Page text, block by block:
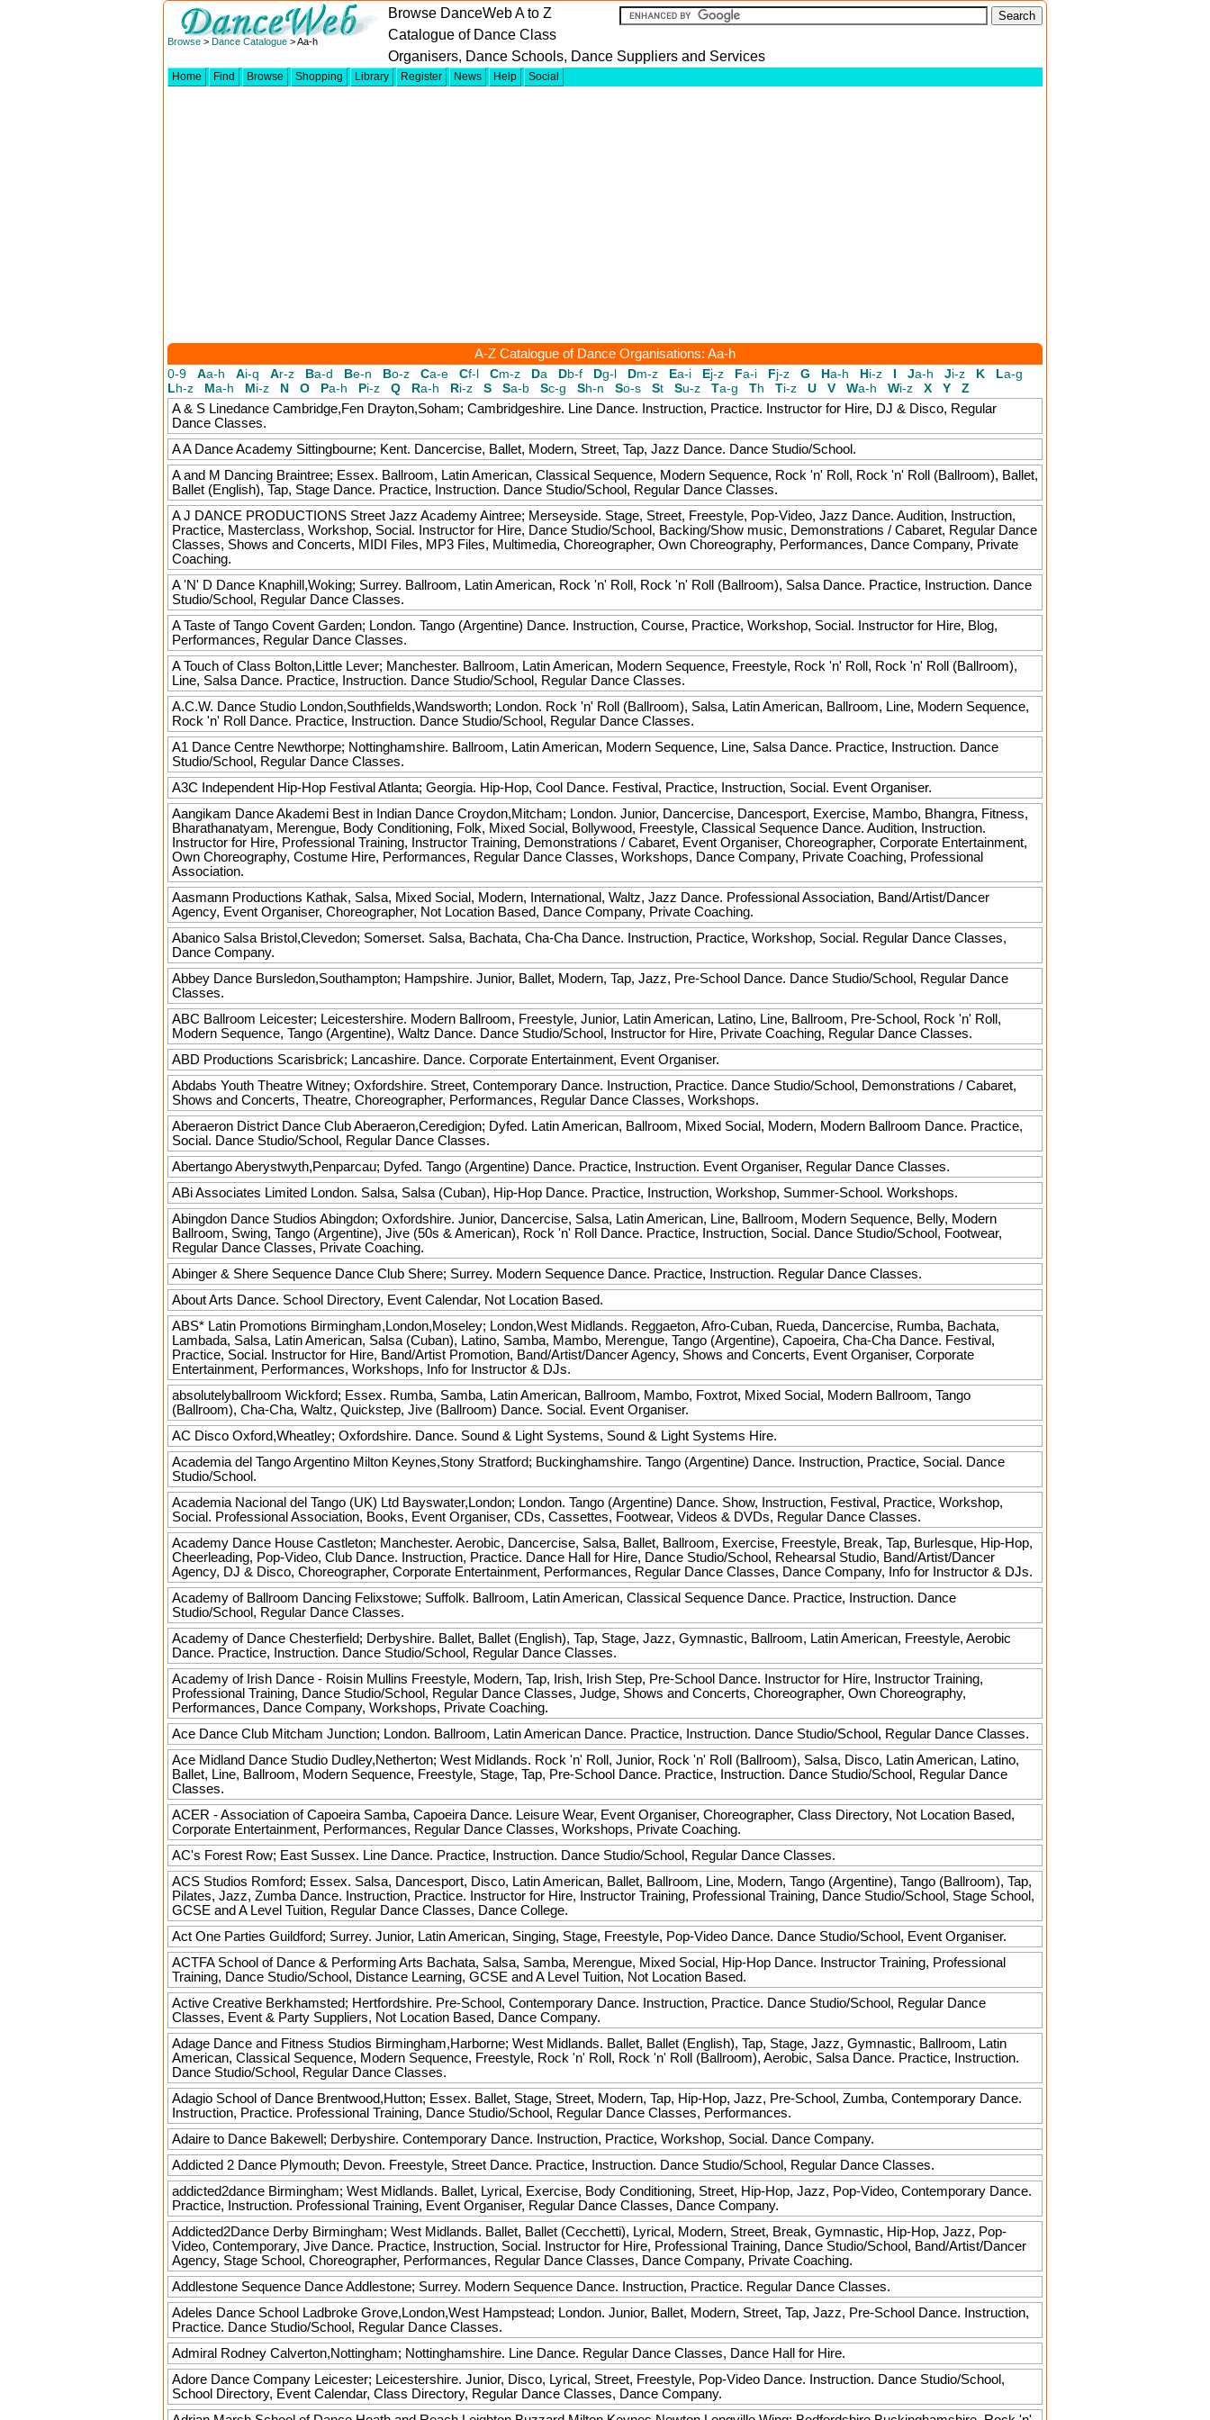
Browse > Dance Catalogue > Aa-h
Browse DanceWeb A to Z
Catalogue of Dance Class
Organisers, Dance Schools, Dance Suppliers and Services
Home Find Browse Shopping Library Register News Help Social
A-Z Catalogue of Dance Organisations: Aa-h
0-9 Aa-h Ai-q Ar-z Ba-d Be-n Bo-z Ca-e Cf-l Cm-z Da Db-f Dg-l Dm-z Ea-i Ej-z Fa-i Fj-z G Ha-h Hi-z I Ja-h Ji-z K La-g
Lh-z Ma-h Mi-z N O Pa-h Pi-z Q Ra-h Ri-z S Sa-b Sc-g Sh-n So-s St Su-z Ta-g Th Ti-z U V Wa-h Wi-z X Y
Z
A & S Linedance Cambridge,Fen Drayton,Soham; Cambridgeshire. Line Dance. Instruction, Practice. Instructor for Hire, DJ & Disco, Regular
Dance Classes.
A A Dance Academy Sittingbourne; Kent. Dancercise, Ballet, Modern, Street, Tap, Jazz Dance. Dance Studio/School.
A and M Dancing Braintree; Essex. Ballroom, Latin American, Classical Sequence, Modern Sequence, Rock 'n' Roll, Rock 'n' Roll (Ballroom), Ballet,
Ballet (English), Tap, Stage Dance. Practice, Instruction. Dance Studio/School, Regular Dance Classes.
A J DANCE PRODUCTIONS Street Jazz AcademyAintree; Merseyside. Stage, Street, Freestyle, Pop-Video, Jazz Dance. Audition, Instruction,
Practice, Masterclass, Workshop, Social. Instructor for Hire, Dance Studio/School, Backing/Show music, Demonstrations / Cabaret, Regular Dance
Classes, Shows and Concerts, MIDI Files, MP3 Files, Multimedia, Choreographer, Own Choreography, Performances, Dance Company, Private
Coaching.
A 'N' D Dance Knaphill,Woking; Surrey. Ballroom, Latin American, Rock 'n' Roll, Rock 'n' Roll (Ballroom), Salsa Dance. Practice, Instruction. Dance
Studio/School, Regular Dance Classes.
A Taste of Tango Covent Garden; London. Tango (Argentine) Dance. Instruction, Course, Practice, Workshop, Social. Instructor for Hire, Blog,
Performances, Regular Dance Classes.
A Touch of Class Bolton,Little Lever; Manchester. Ballroom, Latin American, Modern Sequence, Freestyle, Rock 'n' Roll, Rock 'n' Roll (Ballroom),
Line, Salsa Dance. Practice, Instruction. Dance Studio/School, Regular Dance Classes.
A.C.W. Dance Studio London,Southfields,Wandsworth; London. Rock 'n' Roll (Ballroom), Salsa, Latin American, Ballroom, Line, Modern Sequence,
Rock 'n' Roll Dance. Practice, Instruction. Dance Studio/School, Regular Dance Classes.
A1 Dance Centre Newthorpe; Nottinghamshire. Ballroom, Latin American, Modern Sequence, Line, Salsa Dance. Practice, Instruction. Dance
Studio/School, Regular Dance Classes.
A3C Independent Hip-Hop Festival Atlanta; Georgia. Hip-Hop, Cool Dance. Festival, Practice, Instruction, Social. Event Organiser.
Aangikam Dance Akademi Best in Indian Dance Croydon,Mitcham; London. Junior, Dancercise, Dancesport, Exercise, Mambo, Bhangra, Fitness,
Bharathanatyam, Merengue, Body Conditioning, Folk, Mixed Social, Bollywood, Freestyle, Classical Sequence Dance. Audition, Instruction.
Instructor for Hire, Professional Training, Instructor Training, Demonstrations / Cabaret, Event Organiser, Choreographer, Corporate Entertainment,
Own Choreography, Costume Hire, Performances, Regular Dance Classes, Workshops, Dance Company, Private Coaching, Professional
Association.
Aasmann Productions Kathak, Salsa, Mixed Social, Modern, International, Waltz, Jazz Dance. Professional Association, Band/Artist/Dancer
Agency, Event Organiser, Choreographer, Not Location Based, Dance Company, Private Coaching.
Abanico Salsa Bristol,Clevedon; Somerset. Salsa, Bachata, Cha-Cha Dance. Instruction, Practice, Workshop, Social. Regular Dance Classes,
Dance Company.
Abbey Dance Bursledon,Southampton; Hampshire. Junior, Ballet, Modern, Tap, Jazz, Pre-School Dance. Dance Studio/School, Regular Dance
Classes.
ABC Ballroom Leicester; Leicestershire. Modern Ballroom, Freestyle, Junior, Latin American, Latino, Line, Ballroom, Pre-School, Rock 'n' Roll,
Modern Sequence, Tango (Argentine), Waltz Dance. Dance Studio/School, Instructor for Hire, Private Coaching, Regular Dance Classes.
ABD Productions Scarisbrick; Lancashire. Dance. Corporate Entertainment, Event Organiser.
Abdabs Youth Theatre Witney; Oxfordshire. Street, Contemporary Dance. Instruction, Practice. Dance Studio/School, Demonstrations / Cabaret,
Shows and Concerts, Theatre, Choreographer, Performances, Regular Dance Classes, Workshops.
Aberaeron District Dance ClubAberaeron,Ceredigion; Dyfed. Latin American, Ballroom, Mixed Social, Modern, Modern Ballroom Dance. Practice,
Social. Dance Studio/School, Regular Dance Classes.
AbertangoAberystwyth,Penparcau; Dyfed. Tango (Argentine) Dance. Practice, Instruction. Event Organiser, Regular Dance Classes.
ABi Associates Limited London. Salsa, Salsa (Cuban), Hip-Hop Dance. Practice, Instruction, Workshop, Summer-School. Workshops.
Abingdon Dance Studios Abingdon; Oxfordshire. Junior, Dancercise, Salsa, Latin American, Line, Ballroom, Modern Sequence, Belly, Modern
Ballroom, Swing, Tango (Argentine), Jive (50s & American), Rock 'n' Roll Dance. Practice, Instruction, Social. Dance Studio/School, Footwear,
Regular Dance Classes, Private Coaching.
Abinger & Shere Sequence Dance Club Shere; Surrey. Modern Sequence Dance. Practice, Instruction. Regular Dance Classes.
About Arts Dance. School Directory, Event Calendar, Not Location Based.
ABS* Latin Promotions Birmingham,London,Moseley; London,West Midlands. Reggaeton, Afro-Cuban, Rueda, Dancercise, Rumba, Bachata,
Lambada, Salsa, Latin American, Salsa (Cuban), Latino, Samba, Mambo, Merengue, Tango (Argentine), Capoeira, Cha-Cha Dance. Festival,
Practice, Social. Instructor for Hire, Band/Artist Promotion, Band/Artist/Dancer Agency, Shows and Concerts, Event Organiser, Corporate
Entertainment, Performances, Workshops, Info for Instructor & DJs.
absolutelyballroom Wickford; Essex. Rumba, Samba, Latin American, Ballroom, Mambo, Foxtrot, Mixed Social, Modern Ballroom, Tango
(Ballroom), Cha-Cha, Waltz, Quickstep, Jive (Ballroom) Dance. Social. Event Organiser.
AC Disco Oxford,Wheatley; Oxfordshire. Dance. Sound & Light Systems, Sound & Light Systems Hire.
Academia del Tango Argentino Milton Keynes,Stony Stratford; Buckinghamshire. Tango (Argentine) Dance. Instruction, Practice, Social. Dance
Studio/School.
Academia Nacional del Tango (UK) Ltd Bayswater,London; London. Tango (Argentine) Dance. Show, Instruction, Festival, Practice, Workshop,
Social. Professional Association, Books, Event Organiser, CDs, Cassettes, Footwear, Videos & DVDs, Regular Dance Classes.
Academy Dance House Castleton; Manchester. Aerobic, Dancercise, Salsa, Ballet, Ballroom, Exercise, Freestyle, Break, Tap, Burlesque, Hip-Hop,
Cheerleading, Pop-Video, Club Dance. Instruction, Practice. Dance Hall for Hire, Dance Studio/School, Rehearsal Studio, Band/Artist/Dancer
Agency, DJ & Disco, Choreographer, Corporate Entertainment, Performances, Regular Dance Classes, Dance Company, Info for Instructor & DJs.
Academy of Ballroom Dancing Felixstowe; Suffolk. Ballroom, Latin American, Classical Sequence Dance. Practice, Instruction. Dance
Studio/School, Regular Dance Classes.
Academy of Dance Chesterfield; Derbyshire. Ballet, Ballet (English), Tap, Stage, Jazz, Gymnastic, Ballroom, Latin American, Freestyle, Aerobic
Dance. Practice, Instruction. Dance Studio/School, Regular Dance Classes.
Academy of Irish Dance - Roisin Mullins Freestyle, Modern, Tap, Irish, Irish Step, Pre-School Dance. Instructor for Hire, Instructor Training,
Professional Training, Dance Studio/School, Regular Dance Classes, Judge, Shows and Concerts, Choreographer, Own Choreography,
Performances, Dance Company, Workshops, Private Coaching.
Ace Dance Club Mitcham Junction; London. Ballroom, Latin American Dance. Practice, Instruction. Dance Studio/School, Regular Dance Classes.
Ace Midland Dance Studio Dudley,Netherton; West Midlands. Rock 'n' Roll, Junior, Rock 'n' Roll (Ballroom), Salsa, Disco, Latin American, Latino,
Ballet, Line, Ballroom, Modern Sequence, Freestyle, Stage, Tap, Pre-School Dance. Practice, Instruction. Dance Studio/School, Regular Dance
Classes.
ACER - Association of Capoeira Samba, Capoeira Dance. Leisure Wear, Event Organiser, Choreographer, Class Directory, Not Location Based,
Corporate Entertainment, Performances, Regular Dance Classes, Workshops, Private Coaching.
AC's Forest Row; East Sussex. Line Dance. Practice, Instruction. Dance Studio/School, Regular Dance Classes.
ACS Studios Romford; Essex. Salsa, Dancesport, Disco, Latin American, Ballet, Ballroom, Line, Modern, Tango (Argentine), Tango (Ballroom), Tap,
Pilates, Jazz, Zumba Dance. Instruction, Practice. Instructor for Hire, Instructor Training, Professional Training, Dance Studio/School, Stage School,
GCSE and A Level Tuition, Regular Dance Classes, Dance College.
Act One Parties Guildford; Surrey. Junior, Latin American, Singing, Stage, Freestyle, Pop-Video Dance. Dance Studio/School, Event Organiser.
ACTFA School of Dance & Performing Arts Bachata, Salsa, Samba, Merengue, Mixed Social, Hip-Hop Dance. Instructor Training, Professional
Training, Dance Studio/School, Distance Learning, GCSE and A Level Tuition, Not Location Based.
Active Creative Berkhamsted; Hertfordshire. Pre-School, Contemporary Dance. Instruction, Practice. Dance Studio/School, Regular Dance
Classes, Event & Party Suppliers, Not Location Based, Dance Company.
Adage Dance and Fitness Studios Birmingham,Harborne; West Midlands. Ballet, Ballet (English), Tap, Stage, Jazz, Gymnastic, Ballroom, Latin
American, Classical Sequence, Modern Sequence, Freestyle, Rock 'n' Roll, Rock 'n' Roll (Ballroom), Aerobic, Salsa Dance. Practice, Instruction.
Dance Studio/School, Regular Dance Classes.
Adagio School of Dance Brentwood,Hutton; Essex. Ballet, Stage, Street, Modern, Tap, Hip-Hop, Jazz, Pre-School, Zumba, Contemporary Dance.
Instruction, Practice. Professional Training, Dance Studio/School, Regular Dance Classes, Performances.
Adaire to Dance Bakewell; Derbyshire. Contemporary Dance. Instruction, Practice, Workshop, Social. Dance Company.
Addicted 2 Dance Plymouth; Devon. Freestyle, Street Dance. Practice, Instruction. Dance Studio/School, Regular Dance Classes.
addicted2dance Birmingham; West Midlands. Ballet, Lyrical, Exercise, Body Conditioning, Street, Hip-Hop, Jazz, Pop-Video, Contemporary Dance.
Practice, Instruction. Professional Training, Event Organiser, Regular Dance Classes, Dance Company.
Addicted2Dance Derby Birmingham; West Midlands. Ballet, Ballet (Cecchetti), Lyrical, Modern, Street, Break, Gymnastic, Hip-Hop, Jazz, Pop-
Video, Contemporary, Jive Dance. Practice, Instruction, Social. Instructor for Hire, Professional Training, Dance Studio/School, Band/Artist/Dancer
Agency, Stage School, Choreographer, Performances, Regular Dance Classes, Dance Company, Private Coaching.
Addlestone Sequence DanceAddlestone; Surrey. Modern Sequence Dance. Instruction, Practice. Regular Dance Classes.
Adeles Dance School
Ladbroke Grove,London,West Hampstead; London. Junior, Ballet, Modern, Street, Tap, Jazz, Pre-School Dance. Instruction,
Practice. Dance Studio/School, Regular Dance Classes.
Admiral Rodney Calverton,Nottingham; Nottinghamshire. Line Dance. Regular Dance Classes, Dance Hall for Hire.
Adore Dance Company Leicester; Leicestershire. Junior, Disco, Lyrical, Street, Freestyle, Pop-Video Dance. Instruction. Dance Studio/School,
School Directory, Event Calendar, Class Directory, Regular Dance Classes, Dance Company.